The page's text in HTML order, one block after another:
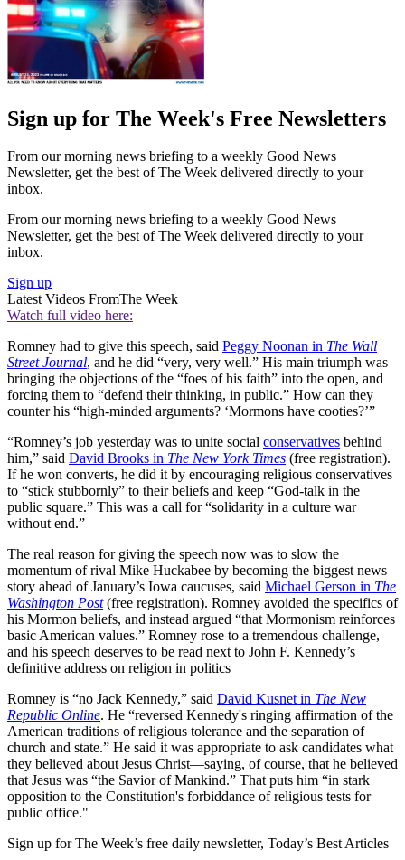
Sign up for The Week's Free Newsletters
From our morning news briefing to a weekly Good News
Newsletter, get the best of The Week delivered directly to your
inbox.
From our morning news briefing to a weekly Good News
Newsletter, get the best of The Week delivered directly to your
inbox.
Sign up
Latest Videos FromThe Week
Watch full video here:
Romney had to give this speech, said Peggy Noonan in The Wall
Street Journal, and he did “very, very well.” His main triumph was
bringing the objections of the “foes of his faith” into the open, and
forcing them to “defend their thinking, in public.” How can they
counter his “high-minded arguments? ‘Mormons have cooties?’”
“Romney’s job yesterday was to unite social conservatives behind
him,” said David Brooks in The New York Times (free registration).
If he won converts, he did it by encouraging religious conservatives
to “stick stubbornly” to their beliefs and keep “God-talk in the
public square.” This was a call for “solidarity in a culture war
without end.”
The real reason for giving the speech now was to slow the
momentum of rival Mike Huckabee by becoming the biggest news
story ahead of January’s Iowa caucuses, said Michael Gerson in The
Washington Post(free registration). Romney avoided the specifics of
his Mormon beliefs, and instead argued “that Mormonism reinforces
basic American values.” Romney rose to a tremendous challenge,
and his speech deserves to be read next to John F. Kennedy’s
definitive address on religion in politics
Romney is “no Jack Kennedy,” said David Kusnet in The New
Republic Online. He “reversed Kennedy's ringing affirmation of the
American traditions of religious tolerance and the separation of
church and state.” He said it was appropriate to ask candidates what
they believed about Jesus Christ—saying, of course, that he believed
that Jesus was “the Savior of Mankind.” That puts him “in stark
opposition to the Constitution's forbiddance of religious tests for
public office."
Sign up for The Week’s free daily newsletter, Today’s Best Articles